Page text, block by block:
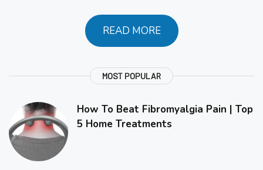
READ MORE
MOST POPULAR
How To Beat Fibromyalgia Pain | Top
5 Home Treatments